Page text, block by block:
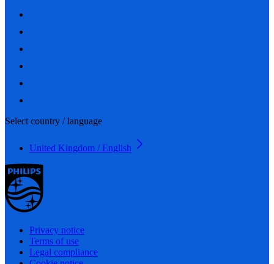
Select country / language
United Kingdom / English
Privacy notice
Terms of use
Legal compliance